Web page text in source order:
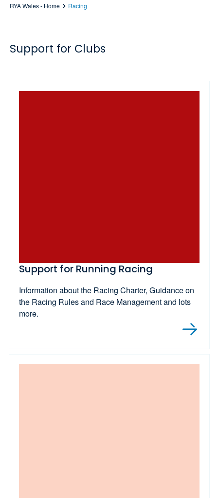
RYA Wales - Home Racing
Support for Clubs
Support for Running Racing
Information about the Racing Charter, Guidance on
the Racing Rules and Race Management and lots
more.